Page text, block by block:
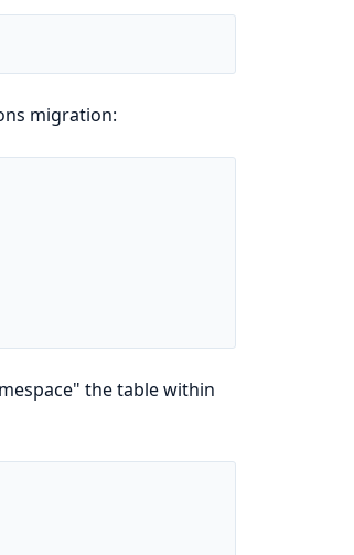
migration:
the table within